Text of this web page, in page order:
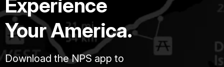
Experience
Your America.
Download the NPS app to